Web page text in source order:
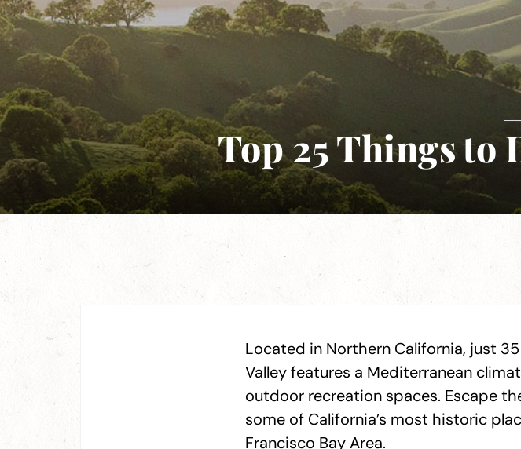
Top 25 Things to
Located in Northern California, just
Valley features a Mediterranean
outdoor recreation spaces. Escape
some of California’s most historic
Francisco Bay Area.